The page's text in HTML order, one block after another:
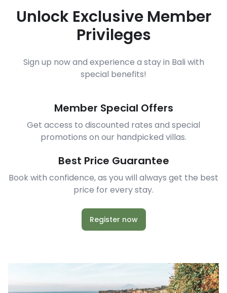
Unlock Exclusive Member
Privileges
Sign up now and experience a stay in Bali with
special benefits!
Member Special Offers
Get access to discounted rates and special
promotions on our handpicked villas.
Best Price Guarantee
Book with confidence, as you will always get the best
price for every stay.
Register now